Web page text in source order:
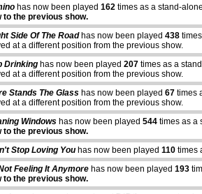
has now been played162 times as a stand-
to the previous show.
Side Of The Roadhas now been played438
at a different position from the previous show.
Drinking has now been played207 times as a
at a different position from the previous show.
Stands The Glass has now been played67 times
at a different position from the previous show.
Windows has now been played544 times as a
to the previous show.
Stop Loving You has now been played110 times
Feeling It Anymore has now been played193
to the previous show.